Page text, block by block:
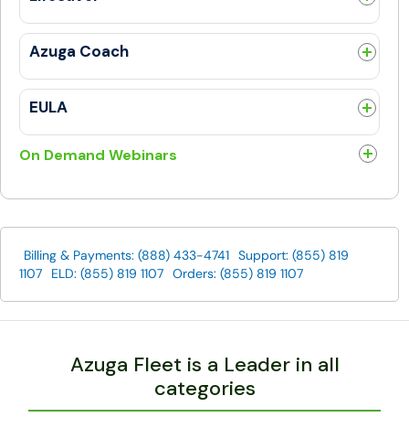
Messages
Trip Log
DriveSafe
TrackMe
Roadside Assistance
Buy More
General
Azuga Coach
FAQs
General
EULA
General
On Demand Webinars
How SERVPRO® Franchises Drive ROI Fast
Lights, Camera, Action...Safety!
GuideOne & Azuga: GuideVantage Telematics Program
commercial service business
Azuga SafetyCam Demo
Billing & Payments: (888) 433-4741 Support: (855) 819
1107
ELD: (855) 819 1107 Orders: (855) 819 1107
Azuga Fleet is a Leader in all
categories